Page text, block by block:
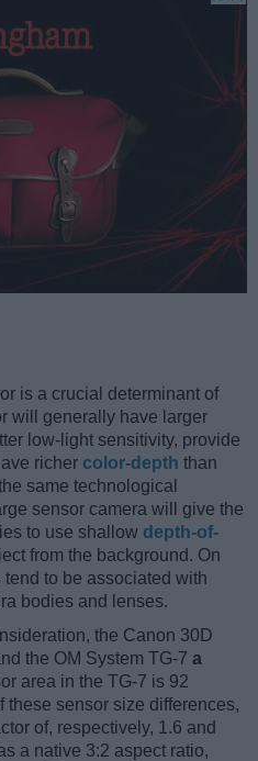
is a crucial determinant of
will generally have larger
low-light sensitivity, provide
richer color-depth than
same technological
sensor camera will give the
to use shallow depth-of-
from the background. On
to be associated with
bodies and lenses.
the Canon 30D
the OM System TG-7 a
area in the TG-7 is 92
these sensor size differences,
of, respectively, 1.6 and
a native 3:2 aspect ratio,